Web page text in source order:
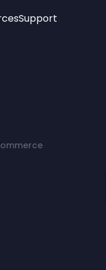
Age Verification
Support